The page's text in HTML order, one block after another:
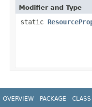
Modifier and Type
static
OVERVIEW PACKAGE CLASS